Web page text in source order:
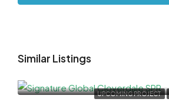
Similar Listings
UPCOMING PROJECT